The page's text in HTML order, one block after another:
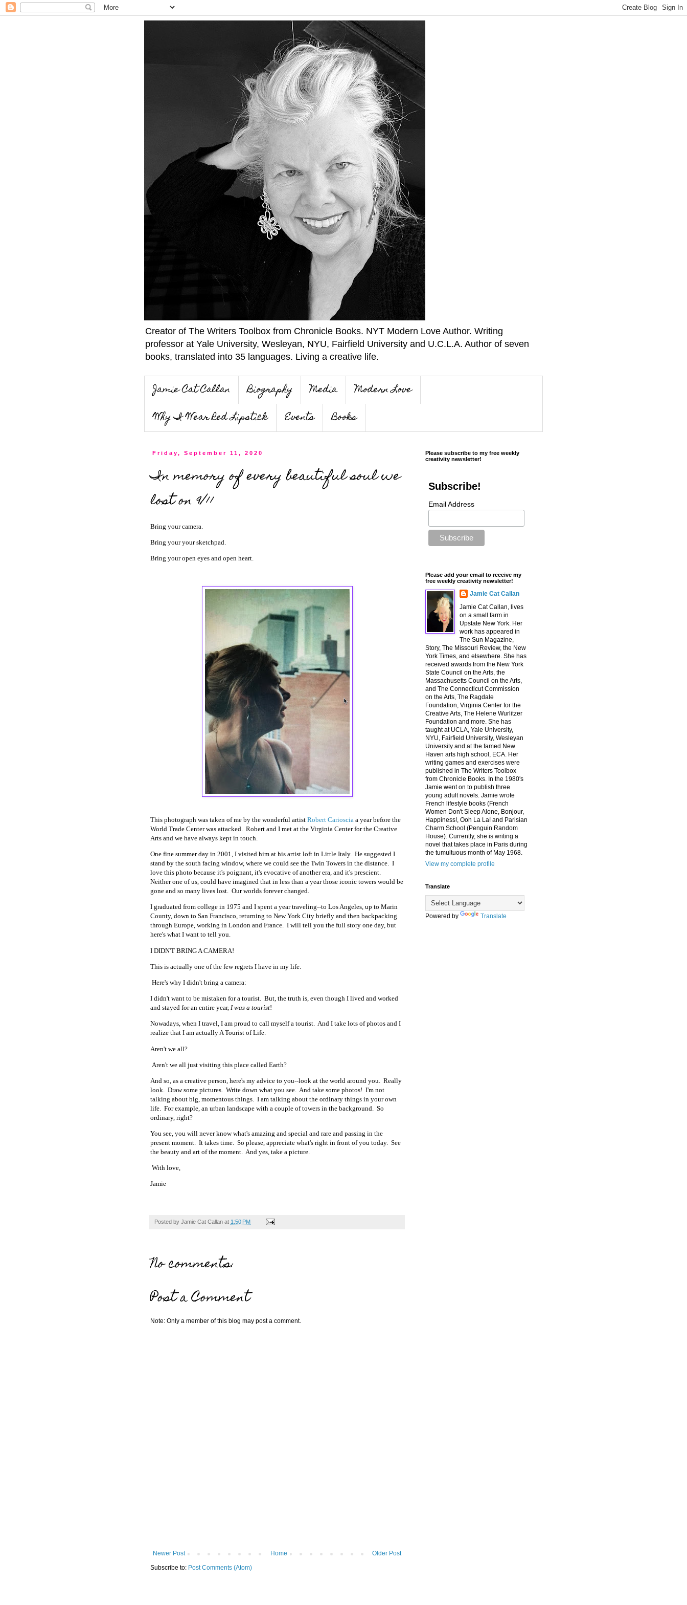
Creator of The Writers Toolbox from Chronicle Books. NYT Modern Love Author. Writing
professor at Yale University, Wesleyan, NYU, Fairfield University and U.C.L.A. Author of seven
books, translated into 35 languages. Living a creative life.
Jamie Cat Callan Biography Media
Modern Love
Why I Wear Red Lipstick
Events Books
Friday, September 11, 2020
In memory of every beautiful soul we
lost on 9/11
Bring your camera.
Bring your your sketchpad.
Bring your open eyes and open heart.
This photograph was taken of me by the wonderful artist Robert Carioscia a year before the
World Trade Center was attacked. Robert and I met at the Virginia Center for the Creative
Arts and we have always kept in touch.
One fine summer day in 2001, I visited him at his artist loft in Little Italy. He suggested I
stand by the south facing window, where we could see the Twin Towers in the distance. I
love this photo because it's poignant, it's evocative of another era, and it's prescient.
Neither one of us, could have imagined that in less than a year those iconic towers would be
gone and so many lives lost. Our worlds forever changed.
I graduated from college in 1975 and I spent a year traveling--to Los Angeles, up to Marin
County, down to San Francisco, returning to New York City briefly and then backpacking
through Europe, working in London and France. I will tell you the full story one day, but
here's what I want to tell you.
I DIDN'T BRING A CAMERA!
This is actually one of the few regrets I have in my life.
Here's why I didn't bring a camera:
I didn't want to be mistaken for a tourist. But, the truth is, even though I lived and worked
and stayed for an entire year, I was a tourist!
Nowadays, when I travel, I am proud to call myself a tourist. And I take lots of photos and I
realize that I am actually A Tourist of Life.
Aren't we all?
Aren't we all just visiting this place called Earth?
And so, as a creative person, here's my advice to you--look at the world around you. Really
look. Draw some pictures. Write down what you see. And take some photos! I'm not
talking about big, momentous things. I am talking about the ordinary things in your own
life. For example, an urban landscape with a couple of towers in the background. So
ordinary, right?
You see, you will never know what's amazing and special and rare and passing in the
present moment. It takes time. So please, appreciate what's right in front of you today. See
the beauty and art of the moment. And yes, take a picture.
With love,
Jamie
Posted by Jamie Cat Callan at 1:50 PM
No comments:
Post a Comment
Note: Only a member of this blog may post a comment.
Newer Post Older Post
Home
Subscribe to: Post Comments (Atom)
Please subscribe to my free weekly
creativity newsletter!
Subscribe!
Email Address
Please add your email to receive my
free weekly creativity newsletter!
Jamie Cat Callan
Jamie Cat Callan, lives
on a small farm in
Upstate New York. Her
work has appeared in
The Sun Magazine,
Story, The Missouri Review, the New
York Times, and elsewhere. She has
received awards from the New York
State Council on the Arts, the
Massachusetts Council on the Arts,
and The Connecticut Commission
on the Arts, The Ragdale
Foundation, Virginia Center for the
Creative Arts, The Helene Wurlitzer
Foundation and more. She has
taught at UCLA, Yale University,
NYU, Fairfield University, Wesleyan
University and at the famed New
Haven arts high school, ECA. Her
writing games and exercises were
published in The Writers Toolbox
from Chronicle Books. In the 1980's
Jamie went on to publish three
young adult novels. Jamie wrote
French lifestyle books (French
Women Don't Sleep Alone, Bonjour,
Happiness!, Ooh La La! and Parisian
Charm School (Penguin Random
House). Currently, she is writing a
novel that takes place in Paris during
the tumultuous month of May 1968.
View my complete profile
Translate
Powered by Translate